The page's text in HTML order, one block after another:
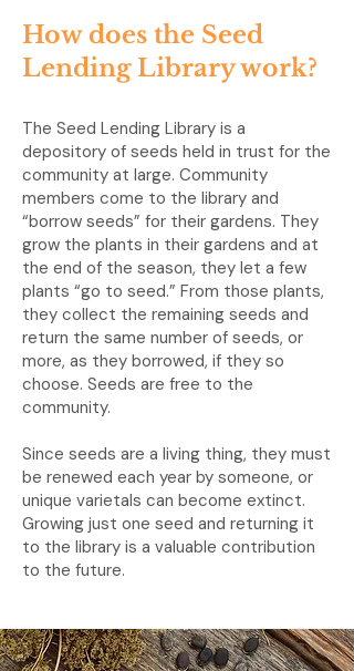
How does the Seed
Lending Library work?
The Seed Lending Library is a
depository of seeds held in trust for the
community at large. Community
members come to the library and
“borrow seeds” for their gardens. They
grow the plants in their gardens and at
the end of the season, they let a few
plants “go to seed.” From those plants,
they collect the remaining seeds and
return the same number of seeds, or
more, as they borrowed, if they so
choose. Seeds are free to the
community.
Since seeds are a living thing, they must
be renewed each year by someone, or
unique varietals can become extinct.
Growing just one seed and returning it
to the library is a valuable contribution
to the future.